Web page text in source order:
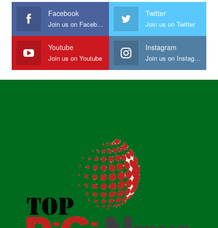
Facebook
Join us on Facebook
Twitter
Join us on Twitter
Youtube
Join us on Youtube
Instagram
Join us on Instagram